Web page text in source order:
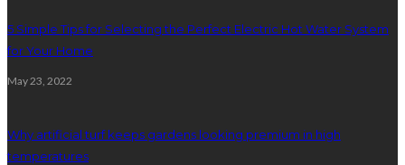
5 Simple Tips for Selecting the Perfect Electric Hot Water System
for Your Home
May 23, 2022
Why artificial turf keeps gardens looking premium in high
temperatures